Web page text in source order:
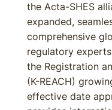
the Acta-SHES
expanded,
comprehensive
regulatory
the Registration
(K-REACH)
effective date